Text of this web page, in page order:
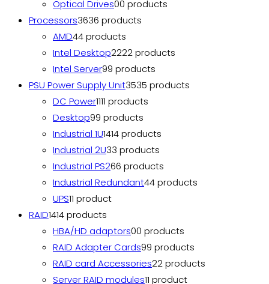
Optical Drives00 products
Processors3636 products
AMD44 products
Intel Desktop2222 products
Intel Server99 products
PSU Power Supply Unit3535 products
DC Power1111 products
Desktop99 products
Industrial 1U1414 products
Industrial 2U33 products
Industrial PS266 products
Industrial Redundant44 products
UPS11 product
RAID1414 products
HBA/HD adaptors00 products
RAID Adapter Cards99 products
RAID card Accessories22 products
Server RAID modules11 product